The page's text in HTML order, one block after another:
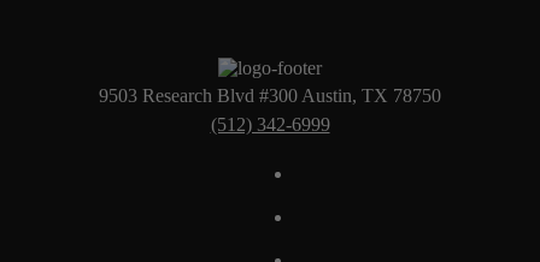
9503 Research Blvd #300 Austin, TX 78750
(512) 342-6999